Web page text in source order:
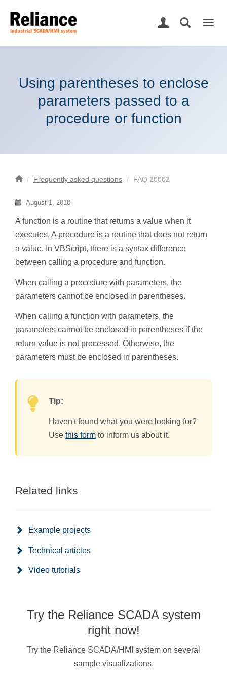
Using parentheses to enclose
parameters passed to a
procedure or function
Frequently asked questions FAQ 20002
August 1, 2010
A function is a routine that returns a value when it
executes. A procedure is a routine that does not return
a value. In VBScript, there is a syntax difference
between calling a procedure and function.
When calling a procedure with parameters, the
parameters cannot be enclosed in parentheses.
When calling a function with parameters, the
parameters cannot be enclosed in parentheses if the
return value is not processed. Otherwise, the
parameters must be enclosed in parentheses.
Tip:
Haven't found what you were looking for?
Use this form to inform us about it.
Related links
Example projects
Technical articles
Video tutorials
Try the Reliance SCADA system
right now!
Try the Reliance SCADA/HMI system on several
sample visualizations.